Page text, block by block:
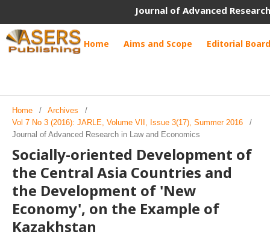
Journal of Advanced
Home Aims and Scope Editorial Board
Home / Archives
/
Vol 7 No 3 (2016): JARLE, Volume VII, Issue 3(17), Summer 2016
/
Journal of Advanced Research in Law and Economics
Socially-oriented Development of
the Central Asia Countries and
the Development of 'New
Economy', on the Example of
Kazakhstan